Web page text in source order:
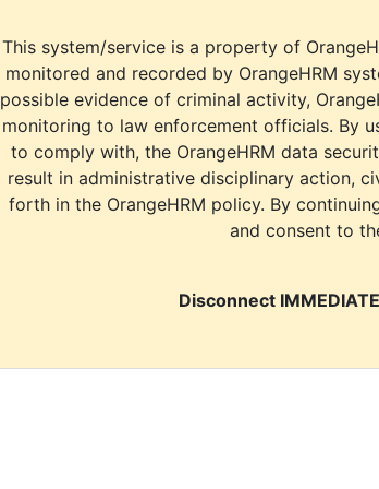
This system/service is a property of
monitored and recorded by OrangeHRM
possible evidence of criminal activity,
monitoring to law enforcement officials. By
to comply with, the OrangeHRM data
result in administrative disciplinary action,
forth in the OrangeHRM policy. By
and consent to
Disconnect